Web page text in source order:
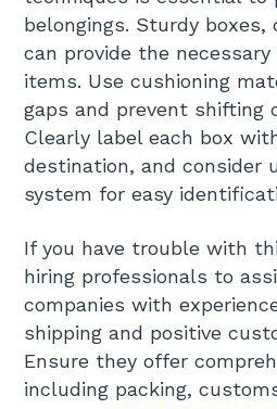
belongings. Sturdy
can provide the
items. Use cushioning
gaps and prevent shifting
Clearly label each box
destination, and consider
system for easy
If you have trouble with
hiring professionals to
companies with
shipping and positive
Ensure they offer
including packing,